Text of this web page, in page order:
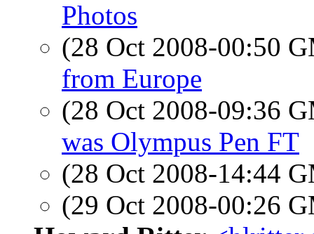
Photos
(28 Oct 2008-00:50
from Europe
(28 Oct 2008-09:36
was Olympus Pen FT
(28 Oct 2008-14:44
(29 Oct 2008-00:26